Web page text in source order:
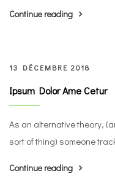
Continue reading
13 DÉCEMBRE 2018
Ipsum Dolor Ame Cetur
As an alternative theory,
sort of thing) someone
Continue reading